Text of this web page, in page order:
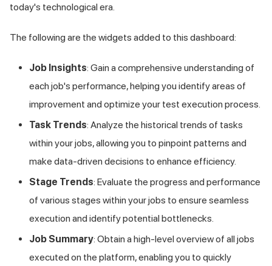
today's technological era.
The following are the widgets added to this dashboard:
Job Insights: Gain a comprehensive understanding of
each job's performance, helping you identify areas of
improvement and optimize your test execution process.
Task Trends: Analyze the historical trends of tasks
within your jobs, allowing you to pinpoint patterns and
make data-driven decisions to enhance efficiency.
Stage Trends: Evaluate the progress and performance
of various stages within your jobs to ensure seamless
execution and identify potential bottlenecks.
Job Summary: Obtain a high-level overview of all jobs
executed on the platform, enabling you to quickly